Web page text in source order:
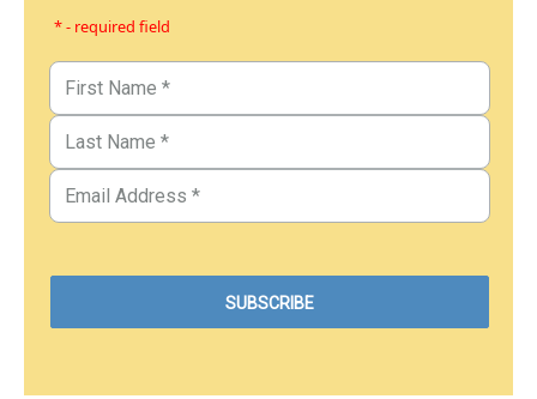
* - required field